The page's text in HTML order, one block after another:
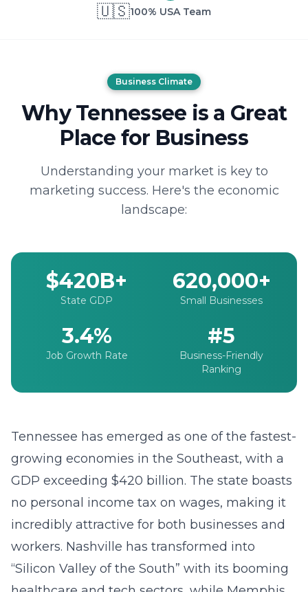
🇺🇸100% USA Team
Business Climate
Why Tennessee is a Great
Place for Business
Understanding your market is key to
marketing success. Here's the economic
landscape:
$420B+
State GDP
620,000+
Small Businesses
3.4%
Job Growth Rate
#5
Business-Friendly
Ranking
Tennessee has emerged as one of the fastest-
growing economies in the Southeast, with a
GDP exceeding $420 billion. The state boasts
no personal income tax on wages, making it
incredibly attractive for both businesses and
workers. Nashville has transformed into
“Silicon Valley of the South” with its booming